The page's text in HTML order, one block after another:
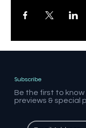
Subscribe
Be the first to
previews & special